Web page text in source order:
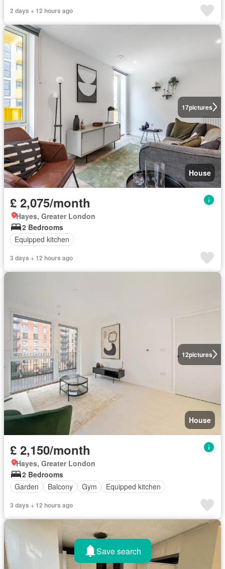
2 days + 12 hours ago
17pictures
House
£ 2,075/month
Hayes, Greater London
2 Bedrooms
Equipped kitchen
3 days + 12 hours ago
12pictures
House
£ 2,150/month
Hayes, Greater London
2 Bedrooms
Garden
Balcony Gym Equipped kitchen
3 days + 12 hours ago
Save search